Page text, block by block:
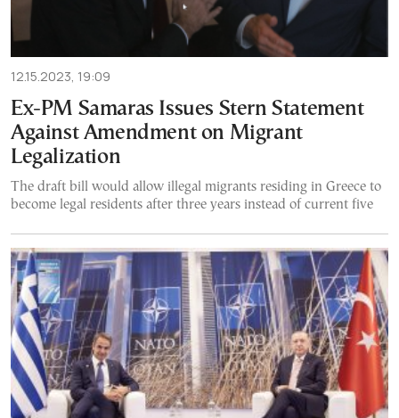
12.15.2023, 19:09
Ex-PM Samaras Issues Stern Statement
Against Amendment on Migrant
Legalization
The draft bill would allow illegal migrants residing in Greece to
become legal residents after three years instead of current five